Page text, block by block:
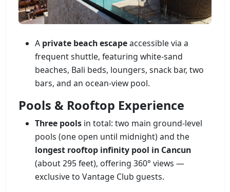
A private beach escapeaccessible via a
frequent shuttle, featuring white-sand
beaches, Bali beds, loungers, snack bar, two
bars, and an ocean-view pool.
Pools & Rooftop Experience
Three pools in total: two main ground-level
pools (one open until midnight) and the
longest rooftop infinity pool in Cancun
(about 295 feet), offering 360° views —
exclusive to Vantage Club guests.